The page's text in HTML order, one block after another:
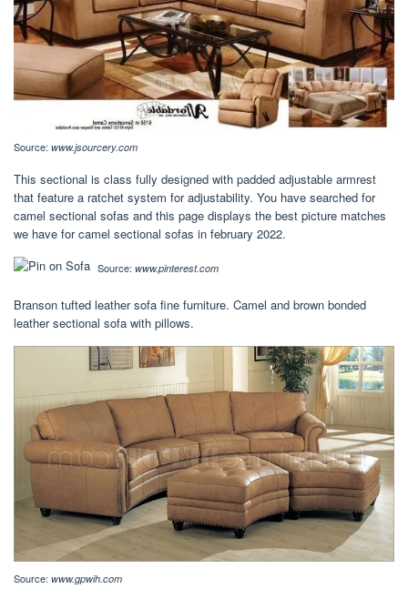
Source: www.jsourcery.com
This sectional is class fully designed with padded adjustable armrest
that feature a ratchet system for adjustability. You have searched for
camel sectional sofas and this page displays the best picture matches
we have for camel sectional sofas in february 2022.
Source: www.pinterest.com
Branson tufted leather sofa fine furniture. Camel and brown bonded
leather sectional sofa with pillows.
Source: www.gpwih.com